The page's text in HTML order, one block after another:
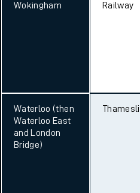
Wokingham
Railway
Waterloo (then
Waterloo East
and London
Bridge)